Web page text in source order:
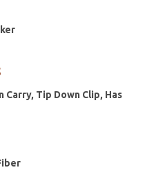
Carry, Tip Down Clip, Has